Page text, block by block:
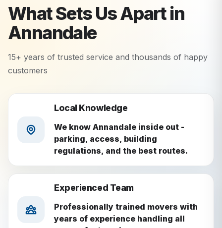
What Sets Us Apart in
Annandale
15+ years of trusted service and thousands of happy
customers
Local Knowledge
We know Annandale inside out -
parking, access, building
regulations, and the best routes.
Experienced Team
Professionally trained movers with
years of experience handling all